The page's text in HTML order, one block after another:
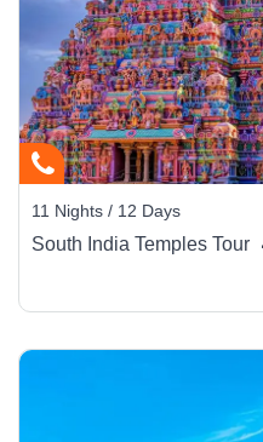
11 Nights / 12 Days
South India Temples Tour